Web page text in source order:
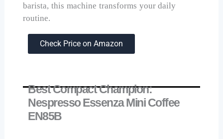
barista, this machine transforms your daily
routine.
Check Price on Amazon
Best Compact Champion:
Nespresso Essenza Mini Coffee
EN85B